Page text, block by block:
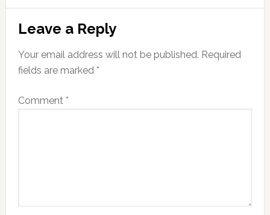
Reader
Interactions
Leave a Reply
Your email address will not be published. Required
fields are marked *
Comment *